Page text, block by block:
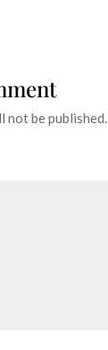
not be published.